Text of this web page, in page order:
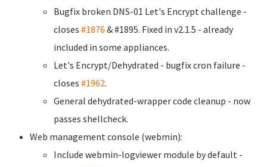
Bugfix broken DNS-01 Let's Encrypt challenge -
closes #1876 & #1895. Fixed in v2.1.5 - already
included in some appliances.
Let's Encrypt/Dehydrated - bugfix cron failure -
closes #1962.
General dehydrated-wrapper code cleanup - now
passes shellcheck.
Web management console (webmin):
Include webmin-logviewer module by default -